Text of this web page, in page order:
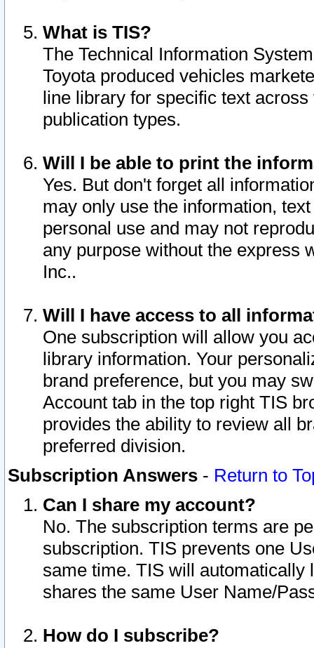
What is TIS?
The Technical Information
Toyota produced vehicles
line library for specific text
publication types.
Will I be able to print the
Yes. But don't forget all
may only use the information,
personal use and may not
any purpose without the express
Inc..
Will I have access to all
One subscription will allow you
library information. Your
brand preference, but you may
Account tab in the top right TIS
provides the ability to review all
preferred division.
Subscription Answers - Return to
Can I share my account?
No. The subscription terms are
subscription. TIS prevents one
same time. TIS will automatically
shares the same User Name/
How do I subscribe?